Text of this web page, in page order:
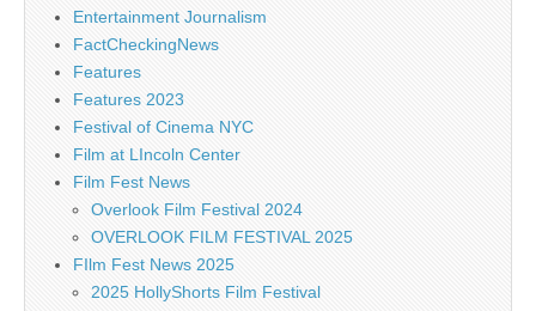
Entertainment Journalism
FactCheckingNews
Features
Features 2023
Festival of Cinema NYC
Film at LIncoln Center
Film Fest News
Overlook Film Festival 2024
OVERLOOK FILM FESTIVAL 2025
FIlm Fest News 2025
2025 HollyShorts Film Festival